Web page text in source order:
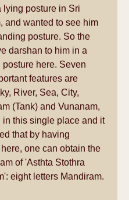
lying posture in Sri
and wanted to see him
posture. So the
darshan to him in a
posture here. Seven
features are
River, Sea, City,
(Tank) and Vunanam,
in this single place and it
that by having
one can obtain the
of 'Asthta Stothra
eight letters Mandiram.